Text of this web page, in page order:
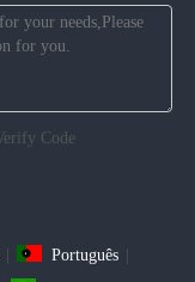
Português